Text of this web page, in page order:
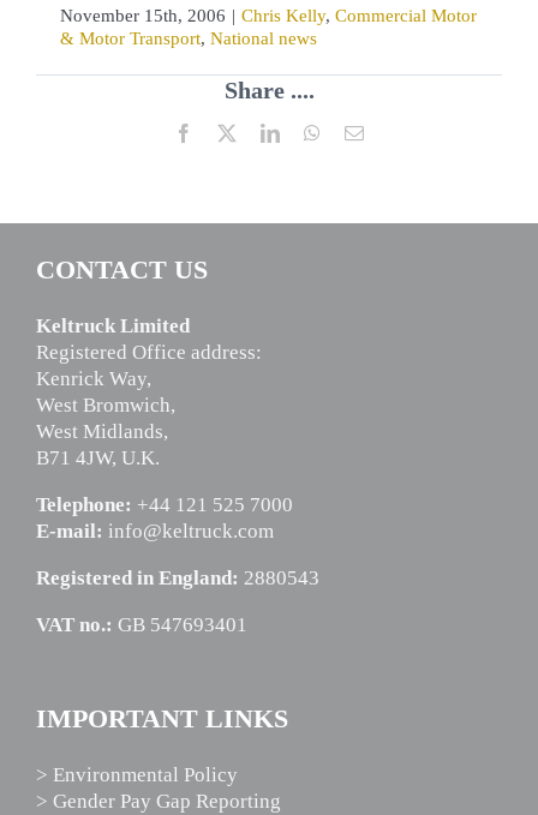
November 15th, 2006 | Chris Kelly, Commercial Motor
& Motor Transport, National news
Share ....
Facebook LinkedInWhatsApp
Email
CONTACT US
Keltruck Limited
Registered Office address:
Kenrick Way,
West Bromwich,
West Midlands,
B71 4JW, U.K.
Telephone: +44 121 525 7000
E-mail: info@keltruck.com
Registered in England: 2880543
VAT no.: GB 547693401
IMPORTANT LINKS
> Environmental Policy
> Gender Pay Gap Reporting